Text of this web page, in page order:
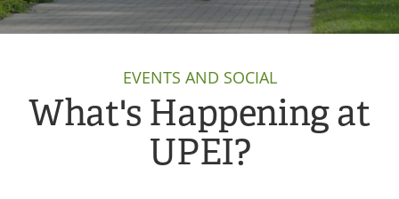
EVENTS AND SOCIAL
What's Happening at
UPEI?